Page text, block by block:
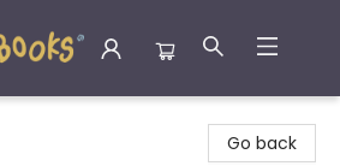
Go back